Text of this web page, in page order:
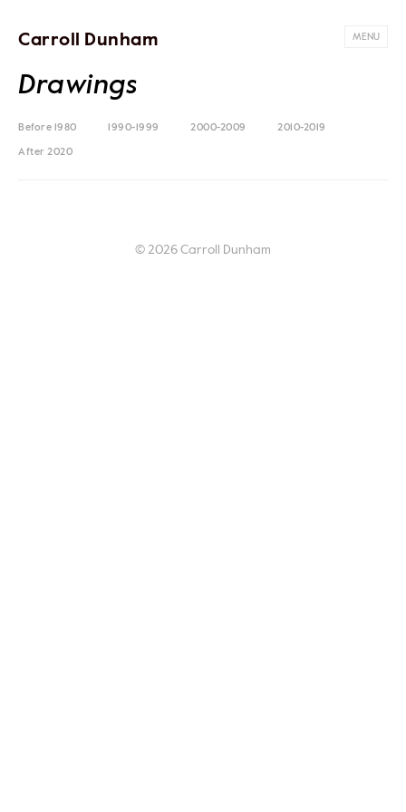
Carroll Dunham MENU
Drawings
Before 1980 1990-1999 2000-2009 2010-2019
After 2020
© 2026 Carroll Dunham